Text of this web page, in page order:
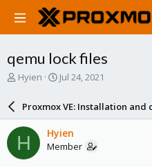
qemu lock files
T
a
d
s
t
Hyien
S
a
r
d
a
Jul 24, 2021
Proxmox VE: Installation
H Hyien
Member